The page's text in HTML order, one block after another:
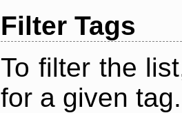
Filter Tags
To filter the
for a given tag.